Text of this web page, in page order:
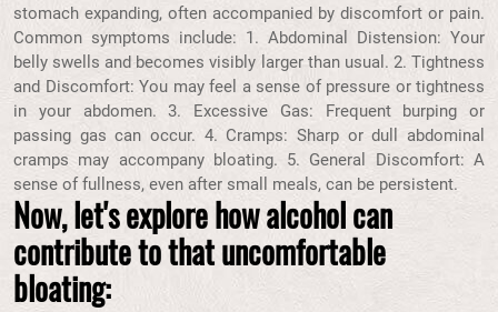
stomach expanding, often accompanied by discomfort or pain.
Common symptoms include: 1. Abdominal Distension: Your
belly swells and becomes visibly larger than usual. 2. Tightness
and Discomfort: You may feel a sense of pressure or tightness
in your abdomen. 3. Excessive Gas: Frequent burping or
passing gas can occur. 4. Cramps: Sharp or dull abdominal
cramps may accompany bloating. 5. General Discomfort: A
sense of fullness, even after small meals, can be persistent.
Now, let's explore how alcohol can
contribute to that uncomfortable
bloating: